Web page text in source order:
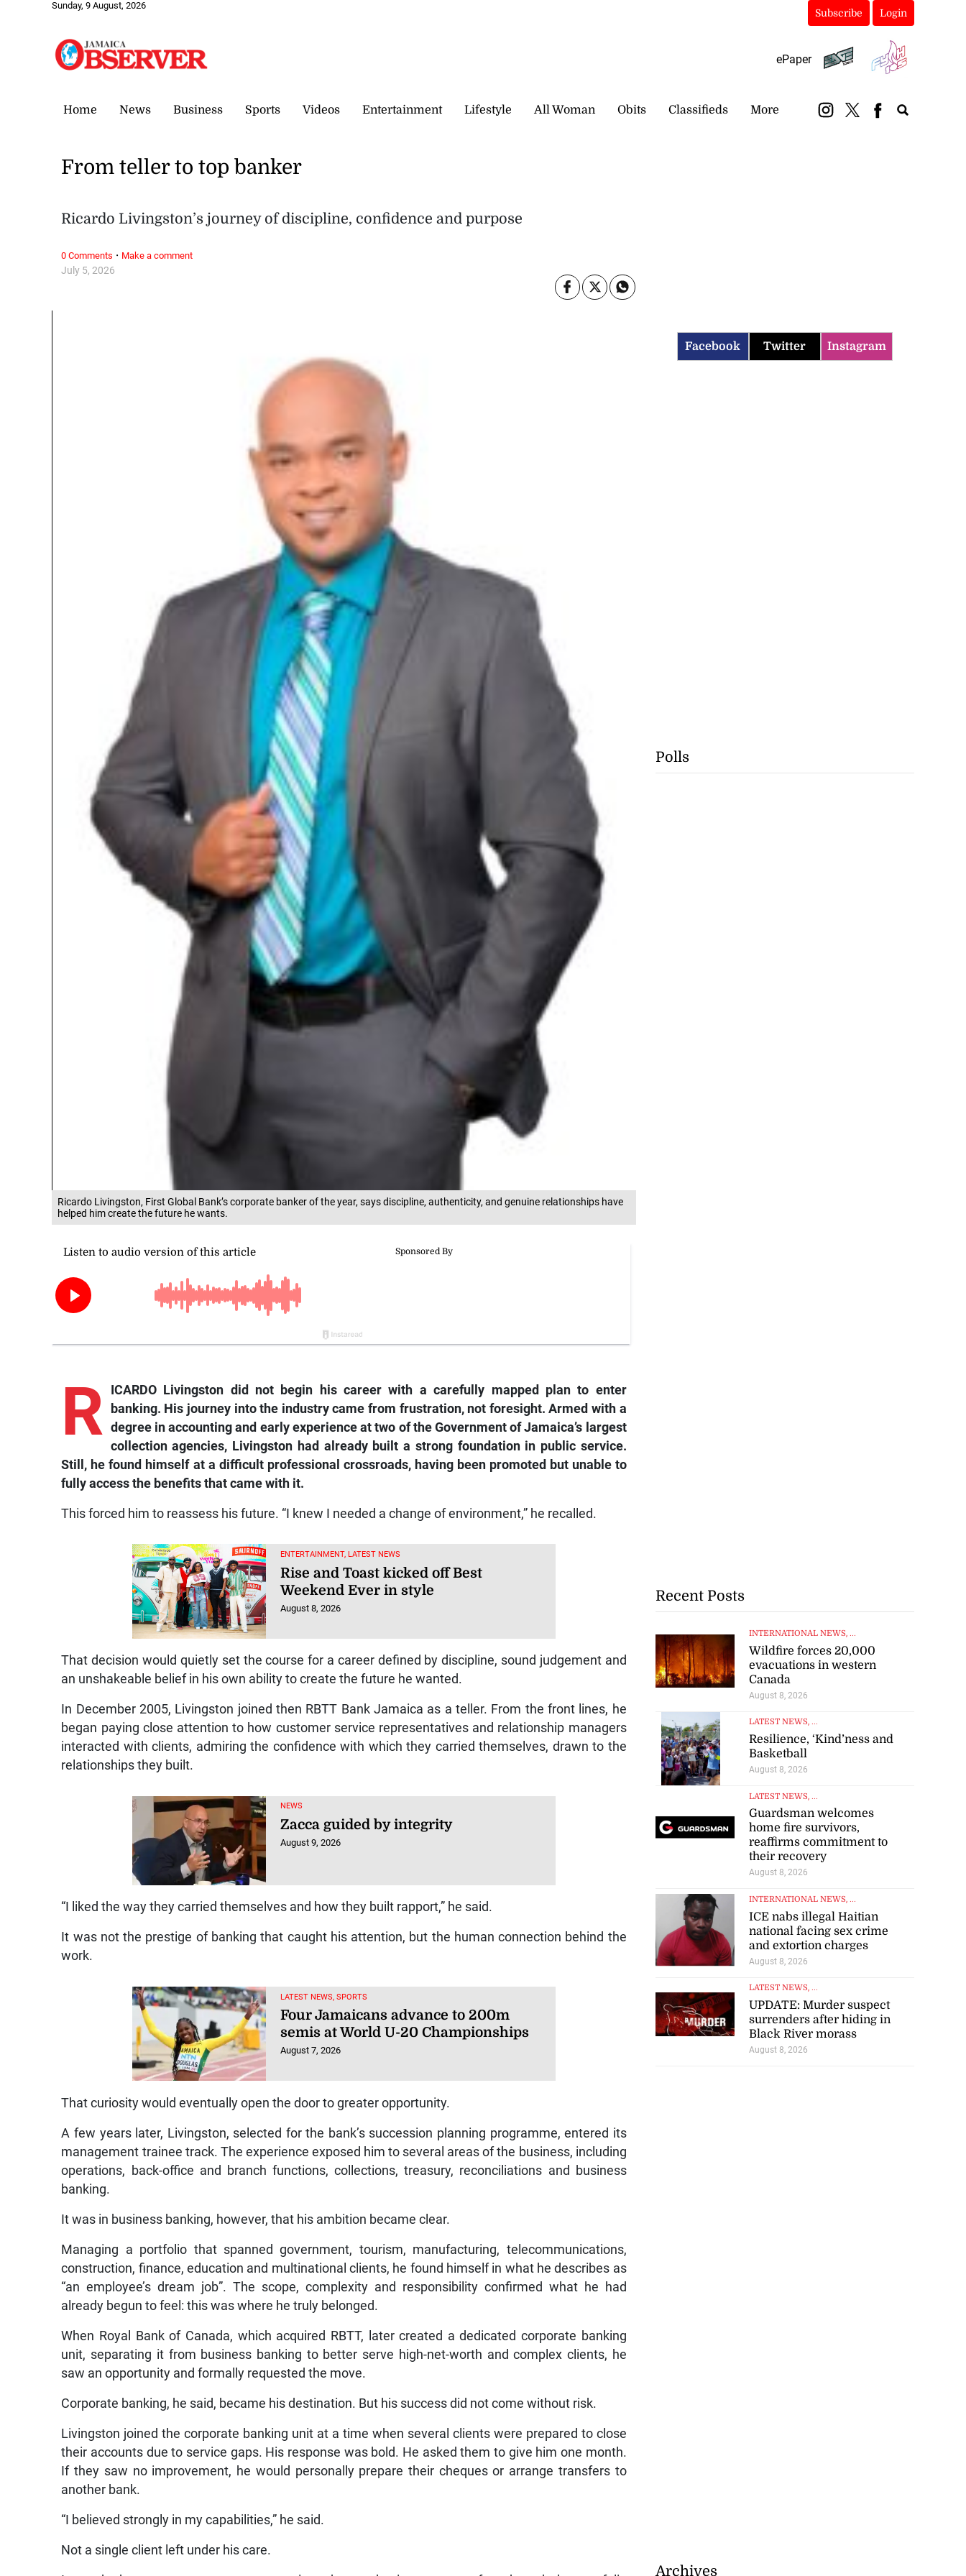
Sunday, 9 August, 2026
Subscribe Login
ePaper
Home News Business Sports Videos Entertainment Lifestyle All Woman Obits Classifieds More
Ricardo Livingston, First Global Bank’s corporate banker of the year, says discipline, authenticity, and genuine relationships have
helped him create the future he wants.
July 5, 2026
From teller to top banker
Ricardo Livingston’s journey of discipline, confidence and purpose
R ICARDO Livingston did not begin his career with a carefully mapped plan to enter
banking. His journey into the industry came from frustration, not foresight. Armed with a
degree in accounting and early experience at two of the Government of Jamaica’s largest
collection agencies, Livingston had already built a strong foundation in public service.
Still, he found himself at a difficult professional crossroads, having been promoted but unable to
fully access the benefits that came with it.
This forced him to reassess his future. “I knew I needed a change of environment,” he recalled.
ENTERTAINMENT, LATEST NEWS
Rise and Toast kicked off Best
Weekend Ever in style
August 8, 2026
That decision would quietly set the course for a career defined by discipline, sound judgement and
an unshakeable belief in his own ability to create the future he wanted.
In December 2005, Livingston joined then RBTT Bank Jamaica as a teller. From the front lines, he
began paying close attention to how customer service representatives and relationship managers
interacted with clients, admiring the confidence with which they carried themselves, drawn to the
relationships they built.
NEWS
Zacca guided by integrity
August 9, 2026
“I liked the way they carried themselves and how they built rapport,” he said.
It was not the prestige of banking that caught his attention, but the human connection behind the
work.
LATEST NEWS, SPORTS
Four Jamaicans advance to 200m
semis at World U-20 Championships
August 7, 2026
That curiosity would eventually open the door to greater opportunity.
A few years later, Livingston, selected for the bank’s succession planning programme, entered its
management trainee track. The experience exposed him to several areas of the business, including
operations, back-office and branch functions, collections, treasury, reconciliations and business
banking.
It was in business banking, however, that his ambition became clear.
Managing a portfolio that spanned government, tourism, manufacturing, telecommunications,
construction, finance, education and multinational clients, he found himself in what he describes as
“an employee’s dream job”. The scope, complexity and responsibility confirmed what he had
already begun to feel: this was where he truly belonged.
When Royal Bank of Canada, which acquired RBTT, later created a dedicated corporate banking
unit, separating it from business banking to better serve high-net-worth and complex clients, he
saw an opportunity and formally requested the move.
Corporate banking, he said, became his destination. But his success did not come without risk.
Livingston joined the corporate banking unit at a time when several clients were prepared to close
their accounts due to service gaps. His response was bold. He asked them to give him one month.
If they saw no improvement, he would personally prepare their cheques or arrange transfers to
another bank.
“I believed strongly in my capabilities,” he said.
Not a single client left under his care.
0 Comments · Make a comment
Facebook Twitter Instagram
Polls
Recent Posts
INTERNATIONAL NEWS, ...
Wildfire forces 20,000
evacuations in western
Canada
August 8, 2026
LATEST NEWS, ...
Resilience, ‘Kind’ness and
Basketball
August 8, 2026
LATEST NEWS, ...
Guardsman welcomes
home fire survivors,
reaffirms commitment to
their recovery
August 8, 2026
INTERNATIONAL NEWS, ...
ICE nabs illegal Haitian
national facing sex crime
and extortion charges
August 8, 2026
LATEST NEWS, ...
UPDATE: Murder suspect
surrenders after hiding in
Black River morass
August 8, 2026
Archives